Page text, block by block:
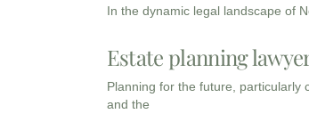
In the dynamic legal landscape of
Estate planning
Planning for the future, particularly
and the